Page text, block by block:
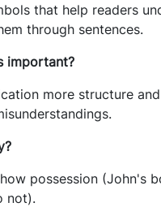
that help readers
through sentences.
important?
more structure
possession (John's
not).